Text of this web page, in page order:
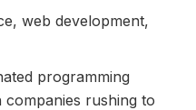
web development,
programming
rushing to